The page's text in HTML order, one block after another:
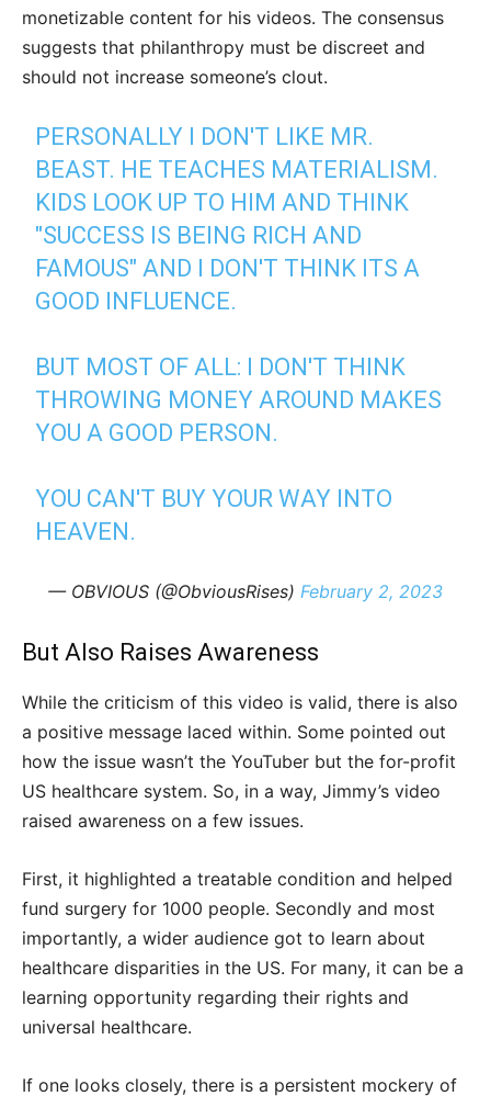
monetizable content for his videos. The consensus
suggests that philanthropy must be discreet and
should not increase someone’s clout.
PERSONALLY I DON'T LIKE MR.
BEAST. HE TEACHES MATERIALISM.
KIDS LOOK UP TO HIM AND THINK
"SUCCESS IS BEING RICH AND
FAMOUS" AND I DON'T THINK ITS A
GOOD INFLUENCE.
BUT MOST OF ALL: I DON'T THINK
THROWING MONEY AROUND MAKES
YOU A GOOD PERSON.
YOU CAN'T BUY YOUR WAY INTO
HEAVEN.
— OBVIOUS (@ObviousRises) February 2, 2023
But Also Raises Awareness
While the criticism of this video is valid, there is also
a positive message laced within. Some pointed out
how the issue wasn’t the YouTuber but the for-profit
US healthcare system. So, in a way, Jimmy’s video
raised awareness on a few issues.
First, it highlighted a treatable condition and helped
fund surgery for 1000 people. Secondly and most
importantly, a wider audience got to learn about
healthcare disparities in the US. For many, it can be a
learning opportunity regarding their rights and
universal healthcare.
If one looks closely, there is a persistent mockery of